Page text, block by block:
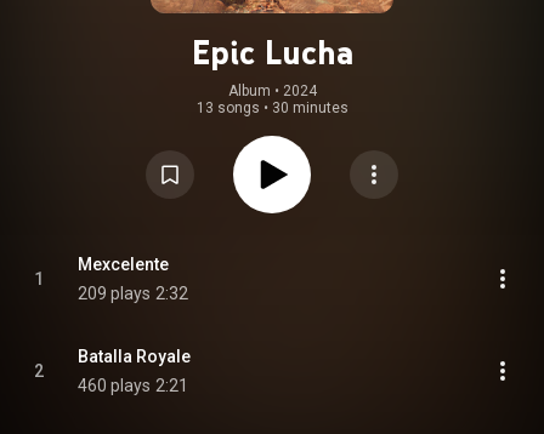
Epic Lucha
Album • 2024
13 songs • 30 minutes
1
Mexcelente
209 plays 2:32
2
Batalla Royale
460 plays 2:21